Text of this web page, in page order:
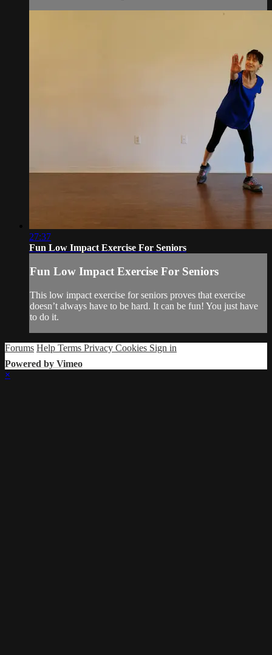
27:37
Fun Low Impact Exercise For Seniors
Fun Low Impact Exercise For Seniors
This low impact exercise for seniors proves that exercise
doesn’t always have to be hard. It can be fun! You just have
to do it.
Forums Help Terms Privacy Cookies Sign in
Powered by Vimeo
×